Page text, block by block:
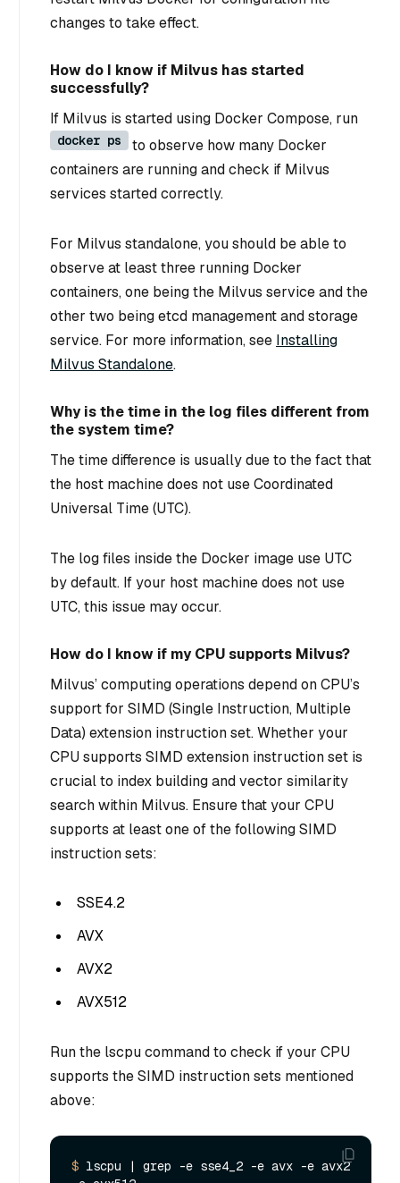
changes to take effect.
How do I know if Milvus has started
successfully?
If Milvus is started using Docker Compose, run
docker ps
to observe how many Docker
containers are running and check if Milvus
services started correctly.
For Milvus standalone, you should be able to
observe at least three running Docker
containers, one being the Milvus service and the
other two being etcd management and storage
service. For more information, see Installing
Milvus Standalone.
Why is the time in the log files different from
the system time?
The time difference is usually due to the fact that
the host machine does not use Coordinated
Universal Time (UTC).
The log files inside the Docker image use UTC
by default. If your host machine does not use
UTC, this issue may occur.
How do I know if my CPU supports Milvus?
Milvus’ computing operations depend on CPU’s
support for SIMD (Single Instruction, Multiple
Data) extension instruction set. Whether your
CPU supports SIMD extension instruction set is
crucial to index building and vector similarity
search within Milvus. Ensure that your CPU
supports at least one of the following SIMD
instruction sets:
SSE4.2
AVX
AVX2
AVX512
Run the lscpu command to check if your CPU
supports the SIMD instruction sets mentioned
above:
$ lscpu |
grep -e sse4_2 -e avx -e avx2